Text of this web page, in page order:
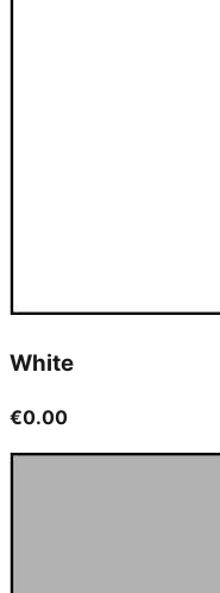
White
€0.00